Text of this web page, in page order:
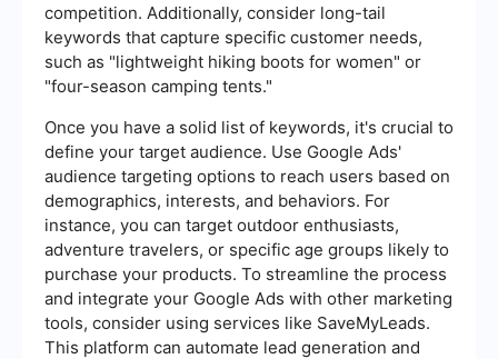
competition. Additionally, consider long-tail
keywords that capture specific customer needs,
such as "lightweight hiking boots for women" or
"four-season camping tents."
Once you have a solid list of keywords, it's crucial to
define your target audience. Use Google Ads'
audience targeting options to reach users based on
demographics, interests, and behaviors. For
instance, you can target outdoor enthusiasts,
adventure travelers, or specific age groups likely to
purchase your products. To streamline the process
and integrate your Google Ads with other marketing
tools, consider using services like SaveMyLeads.
This platform can automate lead generation and